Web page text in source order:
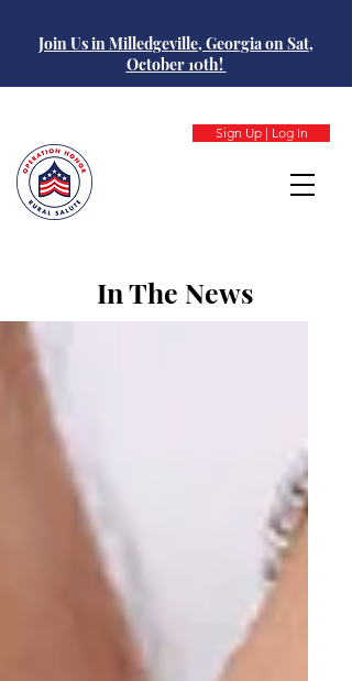
Sign Up | Log In
Join Us in Milledgeville, Georgia on Sat,
October 10th!
In The News